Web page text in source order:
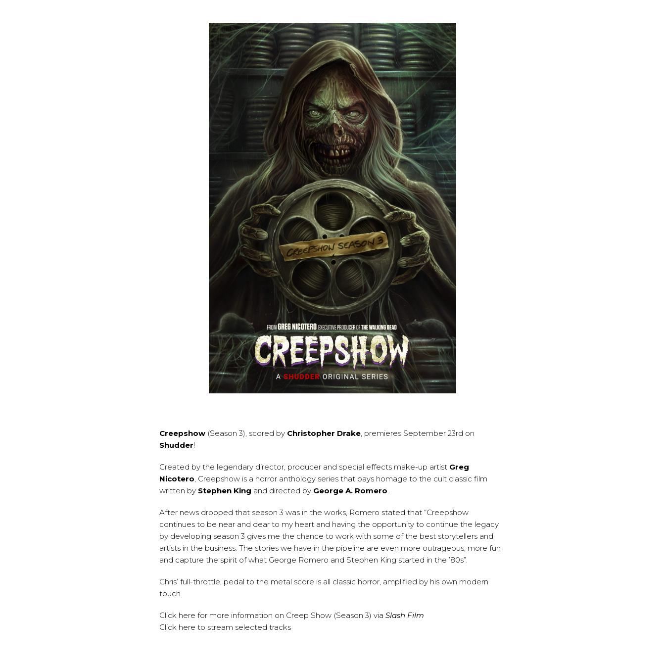
Creepshow (Season 3), scored by Christopher Drake, premieres September 23rd on
Shudder!
Created by the legendary director, producer and special effects make-up artist Greg
Nicotero, Creepshow is a horror anthology series that pays homage to the cult classic film
written by Stephen King and directed by George A. Romero.
After news dropped that season 3 was in the works, Romero stated that “Creepshow
continues to be near and dear to my heart and having the opportunity to continue the legacy
by developing season 3 gives me the chance to work with some of the best storytellers and
artists in the business. The stories we have in the pipeline are even more outrageous, more fun
and capture the spirit of what George Romero and Stephen King started in the ’80s”.
Chris’ full-throttle, pedal to the metal score is all classic horror, amplified by his own modern
touch.
Click here for more information on Creep Show (Season 3) via Slash Film
Click here to stream selected tracks